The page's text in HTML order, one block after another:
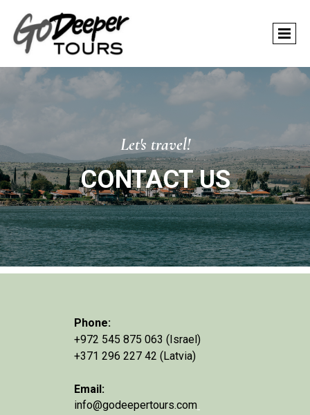
Let's travel!
CONTACT US
Phone:
+972 545 875 063 (Israel)
+371 296 227 42 (Latvia)
Email:
info@godeepertours.com